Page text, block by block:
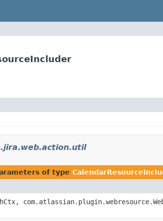
of type